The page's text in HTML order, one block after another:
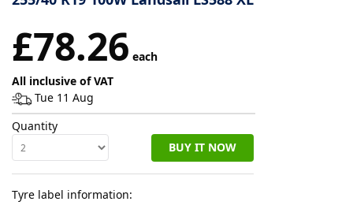
Tyre
Reviews
£78.26 each
All inclusive of VAT
Tue 11 Aug
Quantity
BUY IT NOW
Tyre label information: